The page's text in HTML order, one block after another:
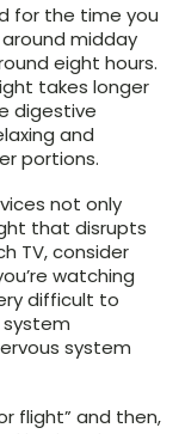
for the time you
midday
eight hours.
takes longer
digestive
and
portions.
not only
that disrupts
TV, consider
watching
difficult to
system
flight” and then,